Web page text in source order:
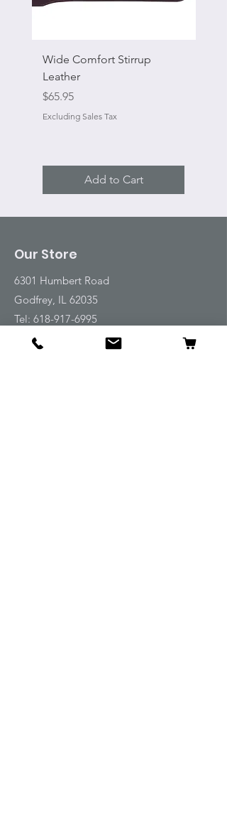
Wide Comfort Stirrup
Leather
Price
$65.95
Excluding Sales Tax
Add to Cart
Our Store
6301 Humbert Road
Godfrey, IL 62035
Tel: 618-917-6995
Email:
emwt@beverlyfarm.org